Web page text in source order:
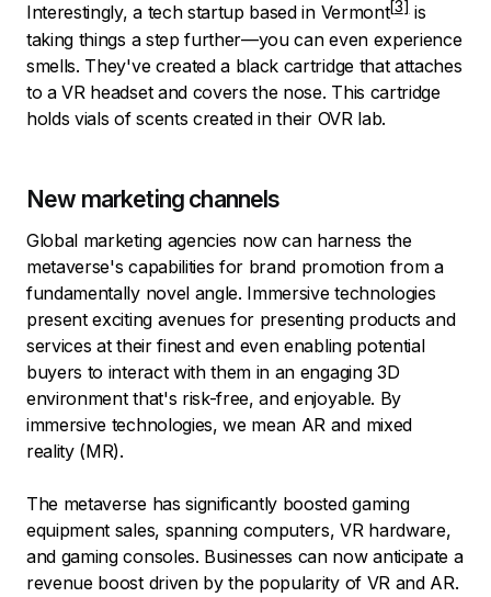
Interestingly, a tech startup based in Vermont
is
taking things a step further—you can even experience
smells. They've created a black cartridge that attaches
to a VR headset and covers the nose. This cartridge
holds vials of scents created in their OVR lab.
New marketing channels
Global marketing agencies now can harness the
metaverse's capabilities for brand promotion from a
fundamentally novel angle. Immersive technologies
present exciting avenues for presenting products and
services at their finest and even enabling potential
buyers to interact with them in an engaging 3D
environment that's risk-free, and enjoyable. By
immersive technologies, we mean AR and mixed
reality (MR).
The metaverse has significantly boosted gaming
equipment sales, spanning computers, VR hardware,
and gaming consoles. Businesses can now anticipate a
revenue boost driven by the popularity of VR and AR.